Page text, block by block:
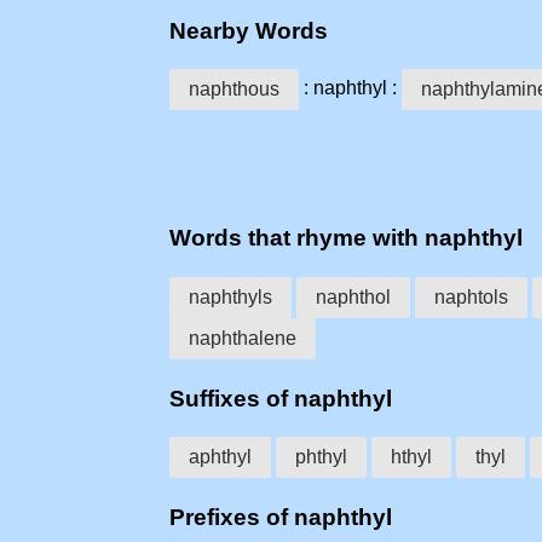
Nearby Words
naphthous : naphthyl :
Words that rhyme with naphthyl
naphthyls naphthol naphtols
naphthalene
Suffixes of naphthyl
aphthyl phthyl hthyl thyl
Prefixes of naphthyl